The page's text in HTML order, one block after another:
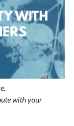
with your